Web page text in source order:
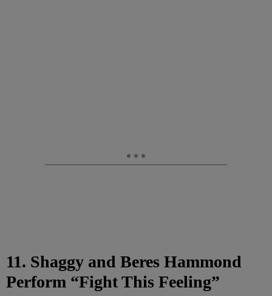
11. Shaggy and Beres Hammond
Perform “Fight This Feeling”